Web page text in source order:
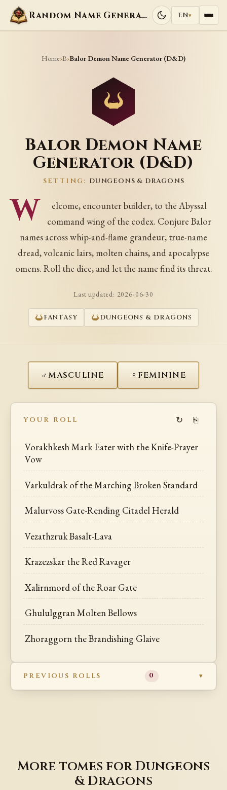
Random Name Generators EN▾
Home›B›Balor Demon Name Generator (D&D)
Balor Demon Name
Generator (D&D)
SETTING: DUNGEONS & DRAGONS
W
elcome, encounter builder, to the Abyssal
command wing of the codex. Conjure Balor
names across whip-and-flame grandeur, true-name
dread, volcanic lairs, molten chains, and apocalypse
omens. Roll the dice, and let the name find its threat.
Last updated: 2026-06-30
FANTASY DUNGEONS & DRAGONS
♂MASCULINE ♀ FEMININE
YOUR ROLL ↻ ⎘
Vorakhkesh Mark Eater with the Knife-Prayer
Vow
Varkuldrak of the Marching Broken Standard
Malurvoss Gate-Rending Citadel Herald
Vezathzruk Basalt-Lava
Krazezskar the Red Ravager
Xalirnmord of the Roar Gate
Ghululggran Molten Bellows
Zhoraggorn the Brandishing Glaive
PREVIOUS ROLLS 0
More tomes for Dungeons
& Dragons